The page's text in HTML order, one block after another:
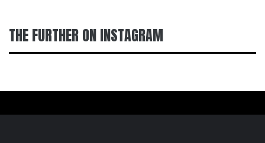
THE FURTHER ON INSTAGRAM